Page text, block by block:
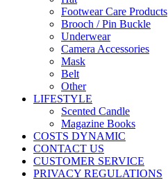
Footwear Care Products
Brooch / Pin Buckle
Underwear
Camera Accessories
Mask
Belt
Other
LIFESTYLE
Scented Candle
Magazine Books
COSTS DYNAMIC
CONTACT US
CUSTOMER SERVICE
PRIVACY REGULATIONS